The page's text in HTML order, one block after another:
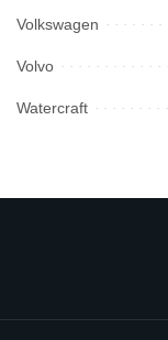
Volkswagen
Volvo
Watercraft